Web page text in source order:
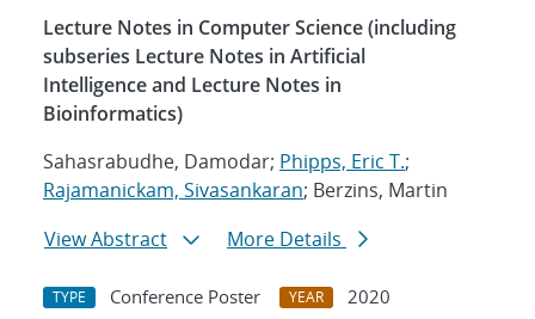
Lecture Notes in Computer Science (including
subseries Lecture Notes in Artificial
Intelligence and Lecture Notes in
Bioinformatics)
Sahasrabudhe, Damodar; Phipps, Eric T.;
Rajamanickam, Sivasankaran; Berzins, Martin
View Abstract
More Details
TYPE Conference Poster YEAR
2020